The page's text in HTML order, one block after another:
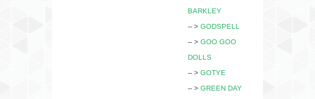
BARKLEY
-- > GODSPELL
-- > GOO GOO
DOLLS
-- > GOTYE
-- > GREEN DAY